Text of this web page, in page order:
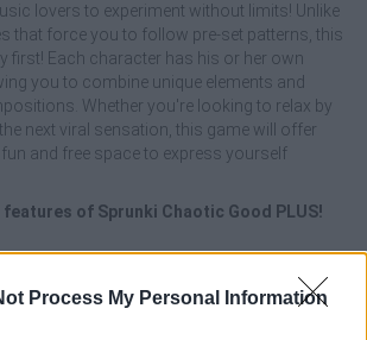
Process My Personal Information
lovers to experiment without limits! Unlike
that force you to follow pre-set patterns, this
first! Each character has his or her own
you to combine unique elements and
Whether you're looking to relax by
next viral sensation, this game will offer
and free space to express yourself
features of Sprunki Chaotic Good PLUS!
playable characters with varied musical
tools for mixing beats and sounds.